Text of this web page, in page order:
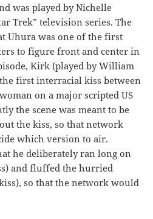
was played by Nichelle
Trek” television series. The
Uhura was one of the first
to figure front and center in
Kirk (played by William
first interracial kiss between
on a major scripted US
the scene was meant to be
the kiss, so that network
which version to air.
he deliberately ran long on
and fluffed the hurried
so that the network would